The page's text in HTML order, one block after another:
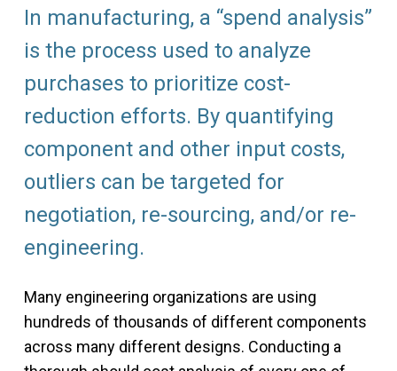
In manufacturing, a “spend analysis”
is the process used to analyze
purchases to prioritize cost-
reduction efforts. By quantifying
component and other input costs,
outliers can be targeted for
negotiation, re-sourcing, and/or re-
engineering.
Many engineering organizations are using
hundreds of thousands of different components
across many different designs. Conducting a